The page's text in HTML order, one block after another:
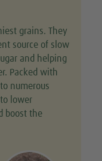
grains. They
source of slow
and helping
Packed with
numerous
lower
boost the